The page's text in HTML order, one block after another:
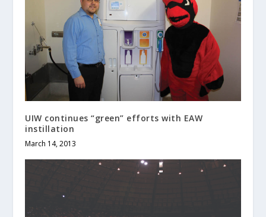
UIW continues “green” efforts with EAW
instillation
March 14, 2013